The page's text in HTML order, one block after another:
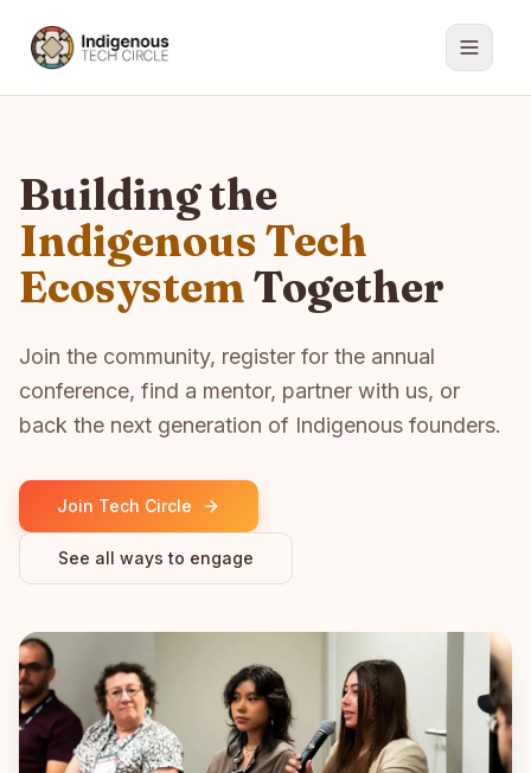
Building the
Indigenous Tech
EcosystemTogether
Join the community, register for the annual
conference, find a mentor, partner with us, or
back the next generation of Indigenous founders.
Join Tech Circle
See all ways to engage